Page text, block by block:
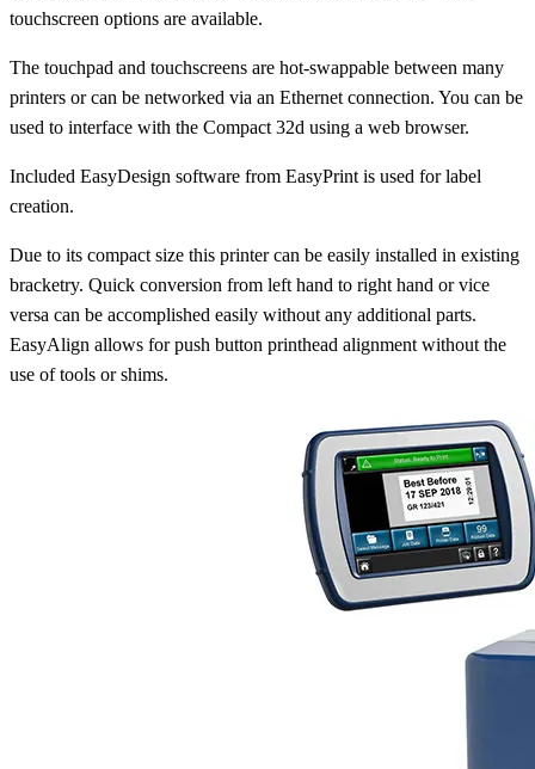
touchscreen options are available.
The touchpad and touchscreens are hot-swappable between many
printers or can be networked via an Ethernet connection. You can be
used to interface with the Compact 32d using a web browser.
Included EasyDesign software from EasyPrint is used for label
creation.
Due to its compact size this printer can be easily installed in existing
bracketry. Quick conversion from left hand to right hand or vice
versa can be accomplished easily without any additional parts.
EasyAlign allows for push button printhead alignment without the
use of tools or shims.